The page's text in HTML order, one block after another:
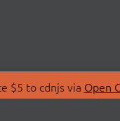
$5 to cdnjs via Open